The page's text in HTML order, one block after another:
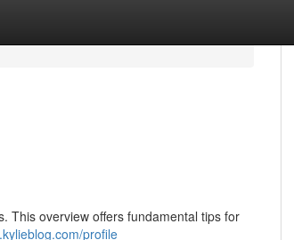
This overview offers fundamental tips for
profile